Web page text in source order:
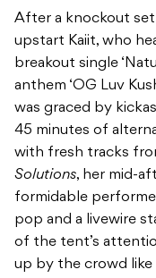
After a knockout
upstart Kaiit, who
breakout single
anthem ‘OG Luv
was graced by
45 minutes of
with fresh tracks
Solutions, her mid-
formidable
pop and a livewire
of the tent’s
up by the crowd like